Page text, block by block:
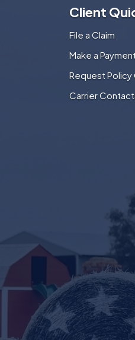
Client
File a Claim
Make a Payment
Request Policy
Carrier